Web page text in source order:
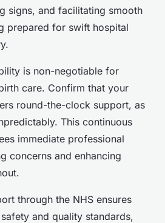
signs, and facilitating smooth
prepared for swift hospital
is non-negotiable for
care. Confirm that your
round-the-clock support, as
This continuous
immediate professional
concerns and enhancing
through the NHS ensures
and quality standards,